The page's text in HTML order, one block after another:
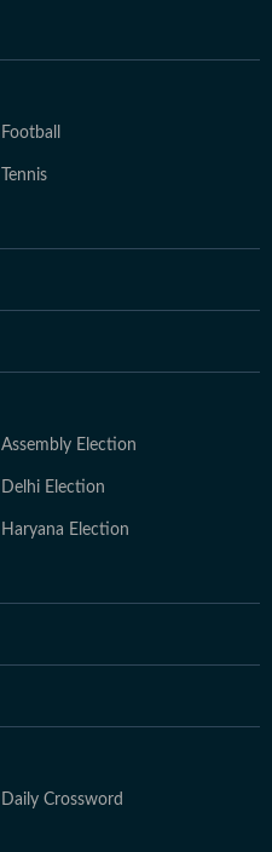
Football
Tennis
Assembly Election
Delhi Election
Haryana Election
Daily Crossword